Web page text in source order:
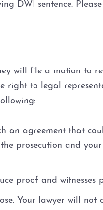
DWI sentence.
will file a motion to
to legal
an agreement that
prosecution and
proof and witnesses
Your lawyer will not